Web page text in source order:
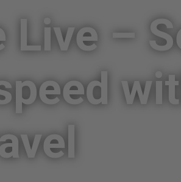
Live –